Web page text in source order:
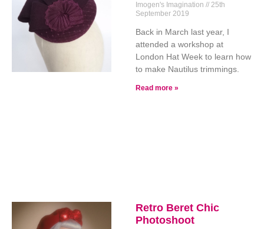
Imogen's Imagination
25th
September 2019
Back in March last year, I
attended a workshop at
London Hat Week to learn how
to make Nautilus trimmings.
Read more »
Retro Beret Chic
Photoshoot